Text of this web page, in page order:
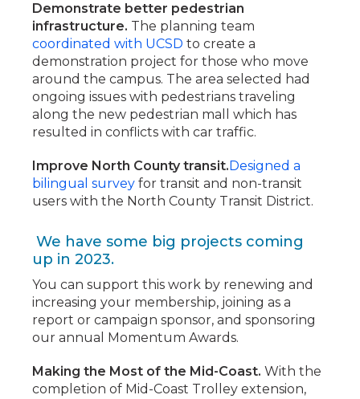
Demonstrate better pedestrian
infrastructure. The planning team
coordinated with UCSD to create a
demonstration project for those who move
around the campus. The area selected had
ongoing issues with pedestrians traveling
along the new pedestrian mall which has
resulted in conflicts with car traffic.
Improve North County transit. Designed a
bilingual survey for transit and non-transit
users with the North County Transit District.
We have some big projects coming
up in 2023.
You can support this work by renewing and
increasing your membership, joining as a
report or campaign sponsor, and sponsoring
our annual Momentum Awards.
Making the Most of the Mid-Coast. With the
completion of Mid-Coast Trolley extension,